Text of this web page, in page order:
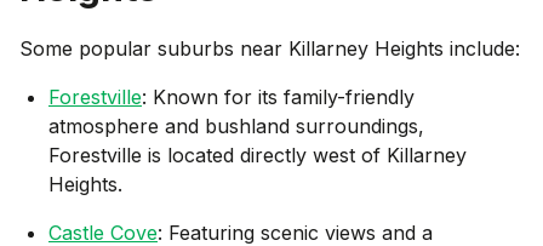
Some popular suburbs near Killarney Heights include:
Forestville: Known for its family-friendly
atmosphere and bushland surroundings,
Forestville is located directly west of Killarney
Heights.
Castle Cove: Featuring scenic views and a